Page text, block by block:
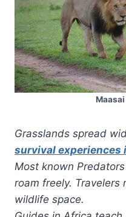
Maasai
Grasslands spread
survival experiences
Most known
roam freely. Travelers
wildlife space.